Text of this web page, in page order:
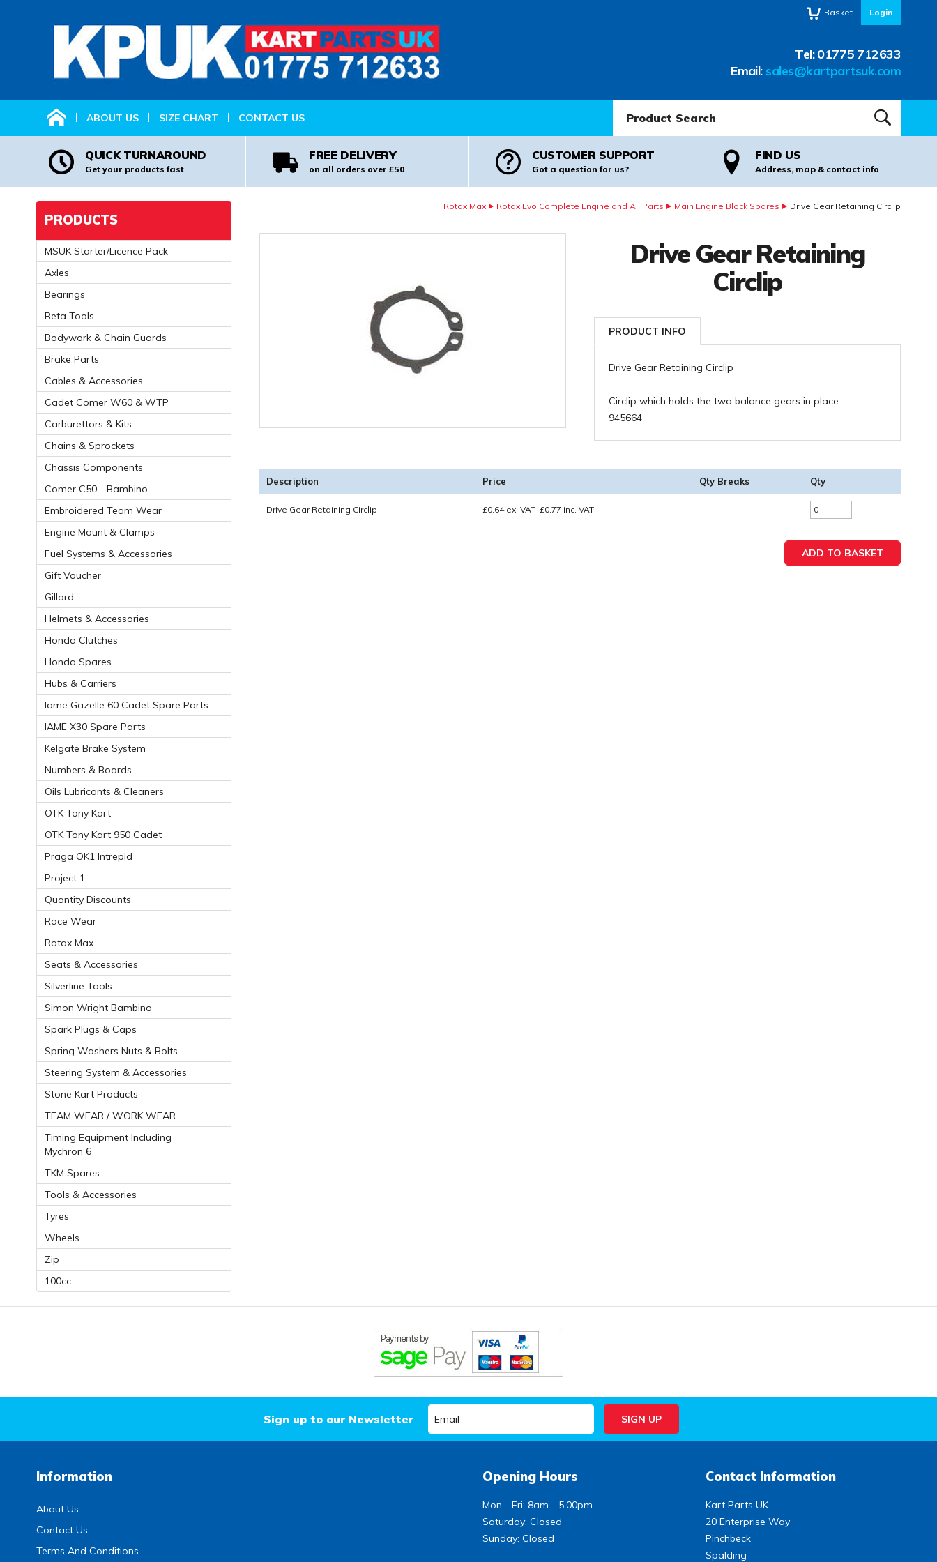
Basket Login
Tel:01775 712633
Email: sales@kartpartsuk.com
ABOUT US SIZE CHART CONTACT US
SEARCH
QUICK TURNAROUND
Get your products fast
FREE DELIVERY
on all orders over £50
CUSTOMER SUPPORT
Got a question for us?
FIND US
Address, map & contact info
Rotax Max Rotax Evo Complete Engine and All Parts Main Engine Block Spares Drive Gear Retaining Circlip
Drive Gear Retaining
Circlip
PRODUCT INFO
Drive Gear Retaining Circlip
Circlip which holds the two balance gears in place
945664
Description Price Qty Breaks Qty
Drive Gear Retaining Circlip £0.64ex. VAT £0.77 inc. VAT -
PRODUCTS
MSUK Starter/Licence Pack
Axles
Bearings
Beta Tools
Bodywork & Chain Guards
Brake Parts
Cables & Accessories
Cadet Comer W60 & WTP
Carburettors & Kits
Chains & Sprockets
Chassis Components
Comer C50 - Bambino
Embroidered Team Wear
Engine Mount & Clamps
Fuel Systems & Accessories
Gift Voucher
Gillard
Helmets & Accessories
Honda Clutches
Honda Spares
Hubs & Carriers
Iame Gazelle 60 Cadet Spare Parts
IAME X30 Spare Parts
Kelgate Brake System
Numbers & Boards
Oils Lubricants & Cleaners
OTK Tony Kart
OTK Tony Kart 950 Cadet
Praga OK1 Intrepid
Project 1
Quantity Discounts
Race Wear
Rotax Max
Seats & Accessories
Silverline Tools
Simon Wright Bambino
Spark Plugs & Caps
Spring Washers Nuts & Bolts
Steering System & Accessories
Stone Kart Products
TEAM WEAR / WORK WEAR
Timing Equipment Including
Mychron 6
TKM Spares
Tools & Accessories
Tyres
Wheels
Zip
100cc
Sign up to our Newsletter
Information
About Us
Contact Us
Terms And Conditions
Opening Hours
Mon - Fri: 8am - 5.00pm
Saturday: Closed
Sunday: Closed
Contact Information
Kart Parts UK
20 Enterprise Way
Pinchbeck
Spalding